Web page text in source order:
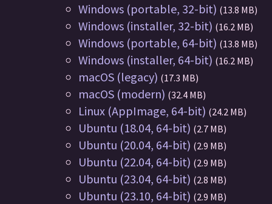
Windows (portable, 32-bit) (13.8 MB)
Windows (installer, 32-bit) (16.2 MB)
Windows (portable, 64-bit) (13.8 MB)
Windows (installer, 64-bit) (16.2 MB)
macOS (legacy) (17.3 MB)
macOS (modern) (32.4 MB)
Linux (AppImage, 64-bit) (24.2 MB)
Ubuntu (18.04, 64-bit) (2.7 MB)
Ubuntu (20.04, 64-bit) (2.9 MB)
Ubuntu (22.04, 64-bit) (2.9 MB)
Ubuntu (23.04, 64-bit) (2.8 MB)
Ubuntu (23.10, 64-bit) (2.9 MB)